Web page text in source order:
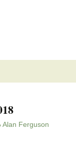
Alan Ferguson